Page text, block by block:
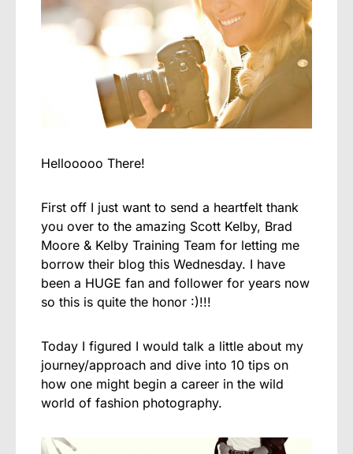
Hellooooo There!
First off I just want to send a heartfelt thank
you over to the amazing Scott Kelby, Brad
Moore & Kelby Training Team for letting me
borrow their blog this Wednesday. I have
been a HUGE fan and follower for years now
so this is quite the honor :)!!!
Today I figured I would talk a little about my
journey/approach and dive into 10 tips on
how one might begin a career in the wild
world of fashion photography.